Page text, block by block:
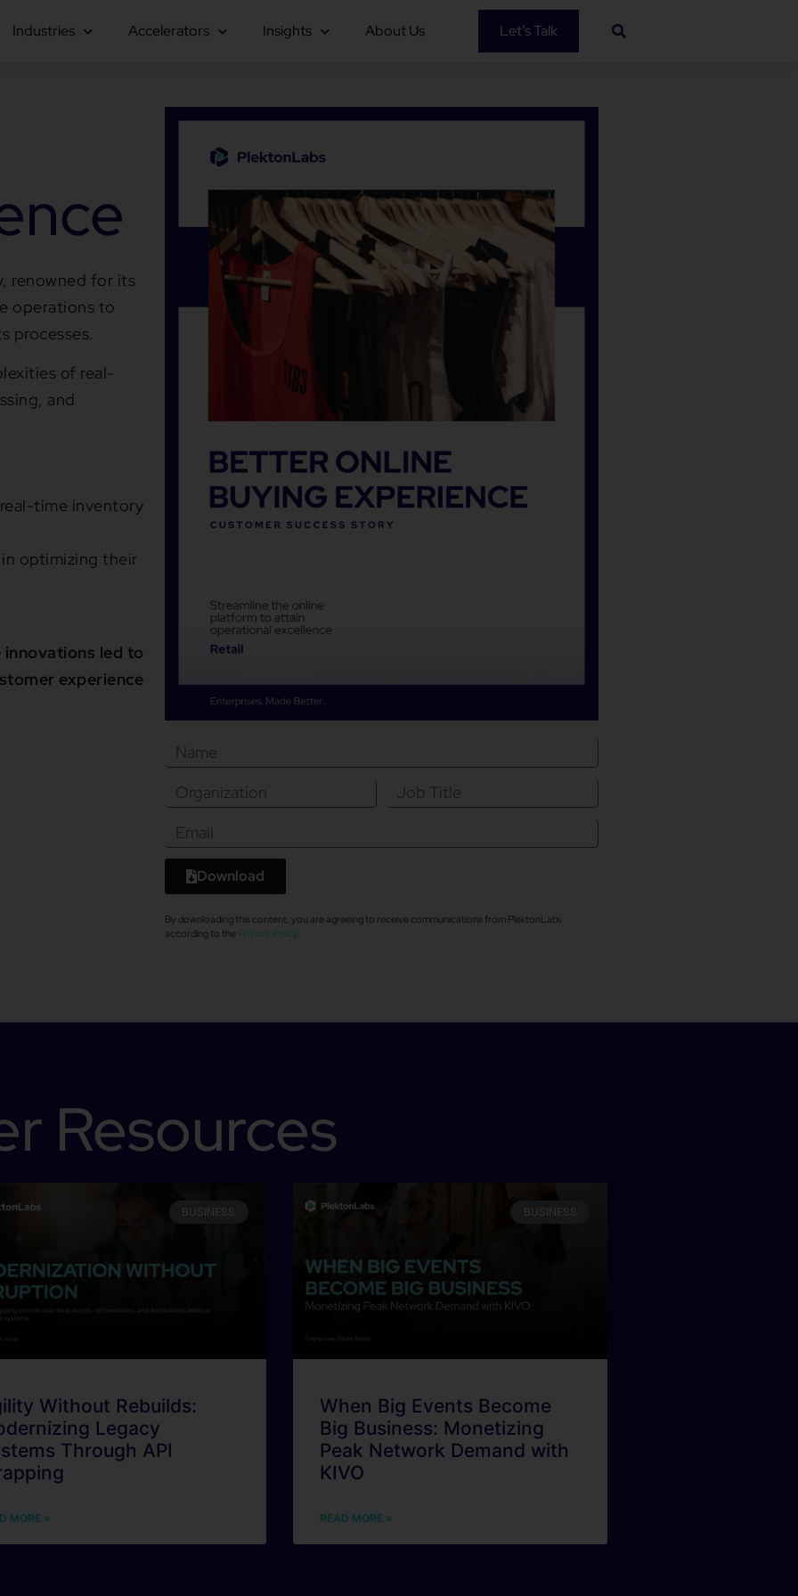
Industries Accelerators Insights About Us Let’s Talk
renowned for its
operations to
processes.
of real-
and
time inventory
optimizing their
led to
experience
Download
By downloading this content, you are agreeing to receive communications from PlektonLabs
according to the Privacy Policy.
Resources
BUSINESS
Without Rebuilds:
Legacy
Through API
MORE »
BUSINESS
When Big Events Become
Big Business: Monetizing
Peak Network Demand with
KIVO
READ MORE »